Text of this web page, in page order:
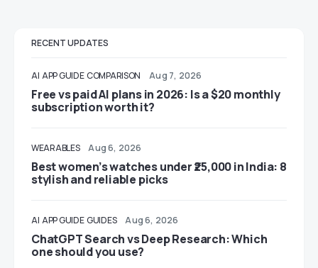
RECENT UPDATES
AI APP GUIDE COMPARISON Aug 7, 2026
Free vs paid AI plans in 2026: Is a $20 monthly
subscription worth it?
WEARABLES Aug 6, 2026
Best women’s watches under ₹25,000 in India: 8
stylish and reliable picks
AI APP GUIDE GUIDES Aug 6, 2026
ChatGPT Search vs Deep Research: Which
one should you use?